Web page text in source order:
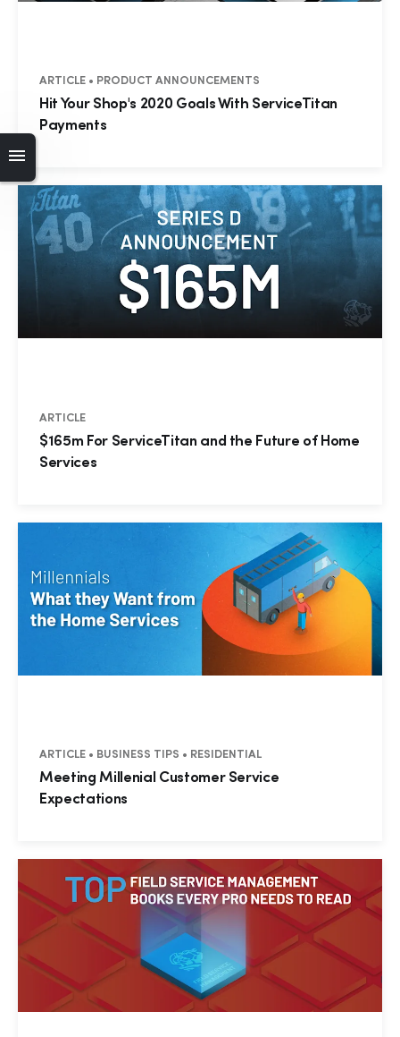
ARTICLE • PRODUCT ANNOUNCEMENTS
Hit Your Shop's 2020 Goals With ServiceTitan
Payments
ARTICLE
$165m For ServiceTitan and the Future of Home
Services
ARTICLE • BUSINESS TIPS • RESIDENTIAL
Meeting Millenial Customer Service
Expectations